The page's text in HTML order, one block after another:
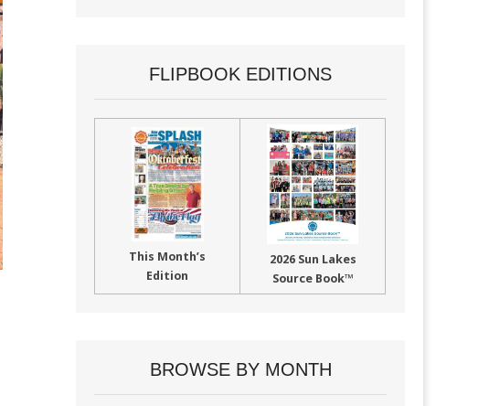
FLIPBOOK EDITIONS
This Month’s
Edition
2026 Sun Lakes
Source Book™
BROWSE BY MONTH